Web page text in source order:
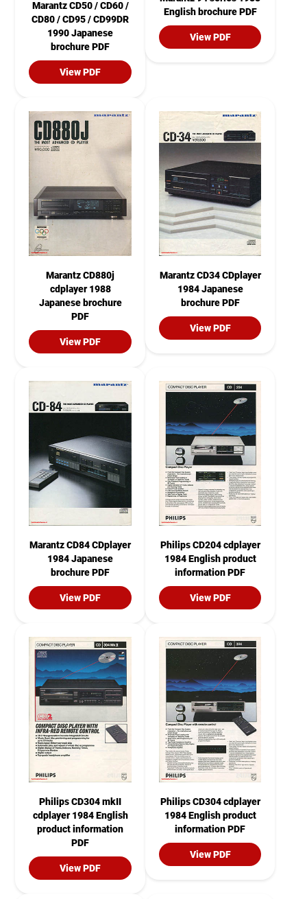
Marantz CD50 / CD60 /
CD80 / CD95 / CD99DR
1990 Japanese
brochure PDF
View PDF
English brochure PDF
View PDF
Marantz CD880j
cdplayer 1988
Japanese brochure
PDF
View PDF
Marantz CD34 CDplayer
1984 Japanese
brochure PDF
View PDF
Marantz CD84 CDplayer
1984 Japanese
brochure PDF
View PDF
Philips CD204 cdplayer
1984 English product
information PDF
View PDF
Philips CD304 mkII
cdplayer 1984 English
product information
PDF
View PDF
Philips CD304 cdplayer
1984 English product
information PDF
View PDF